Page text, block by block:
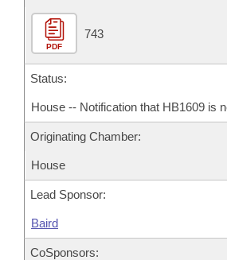
PDF
743
Status:
House -- Notification that HB1609 is
Originating Chamber:
House
Lead Sponsor:
Baird
CoSponsors: